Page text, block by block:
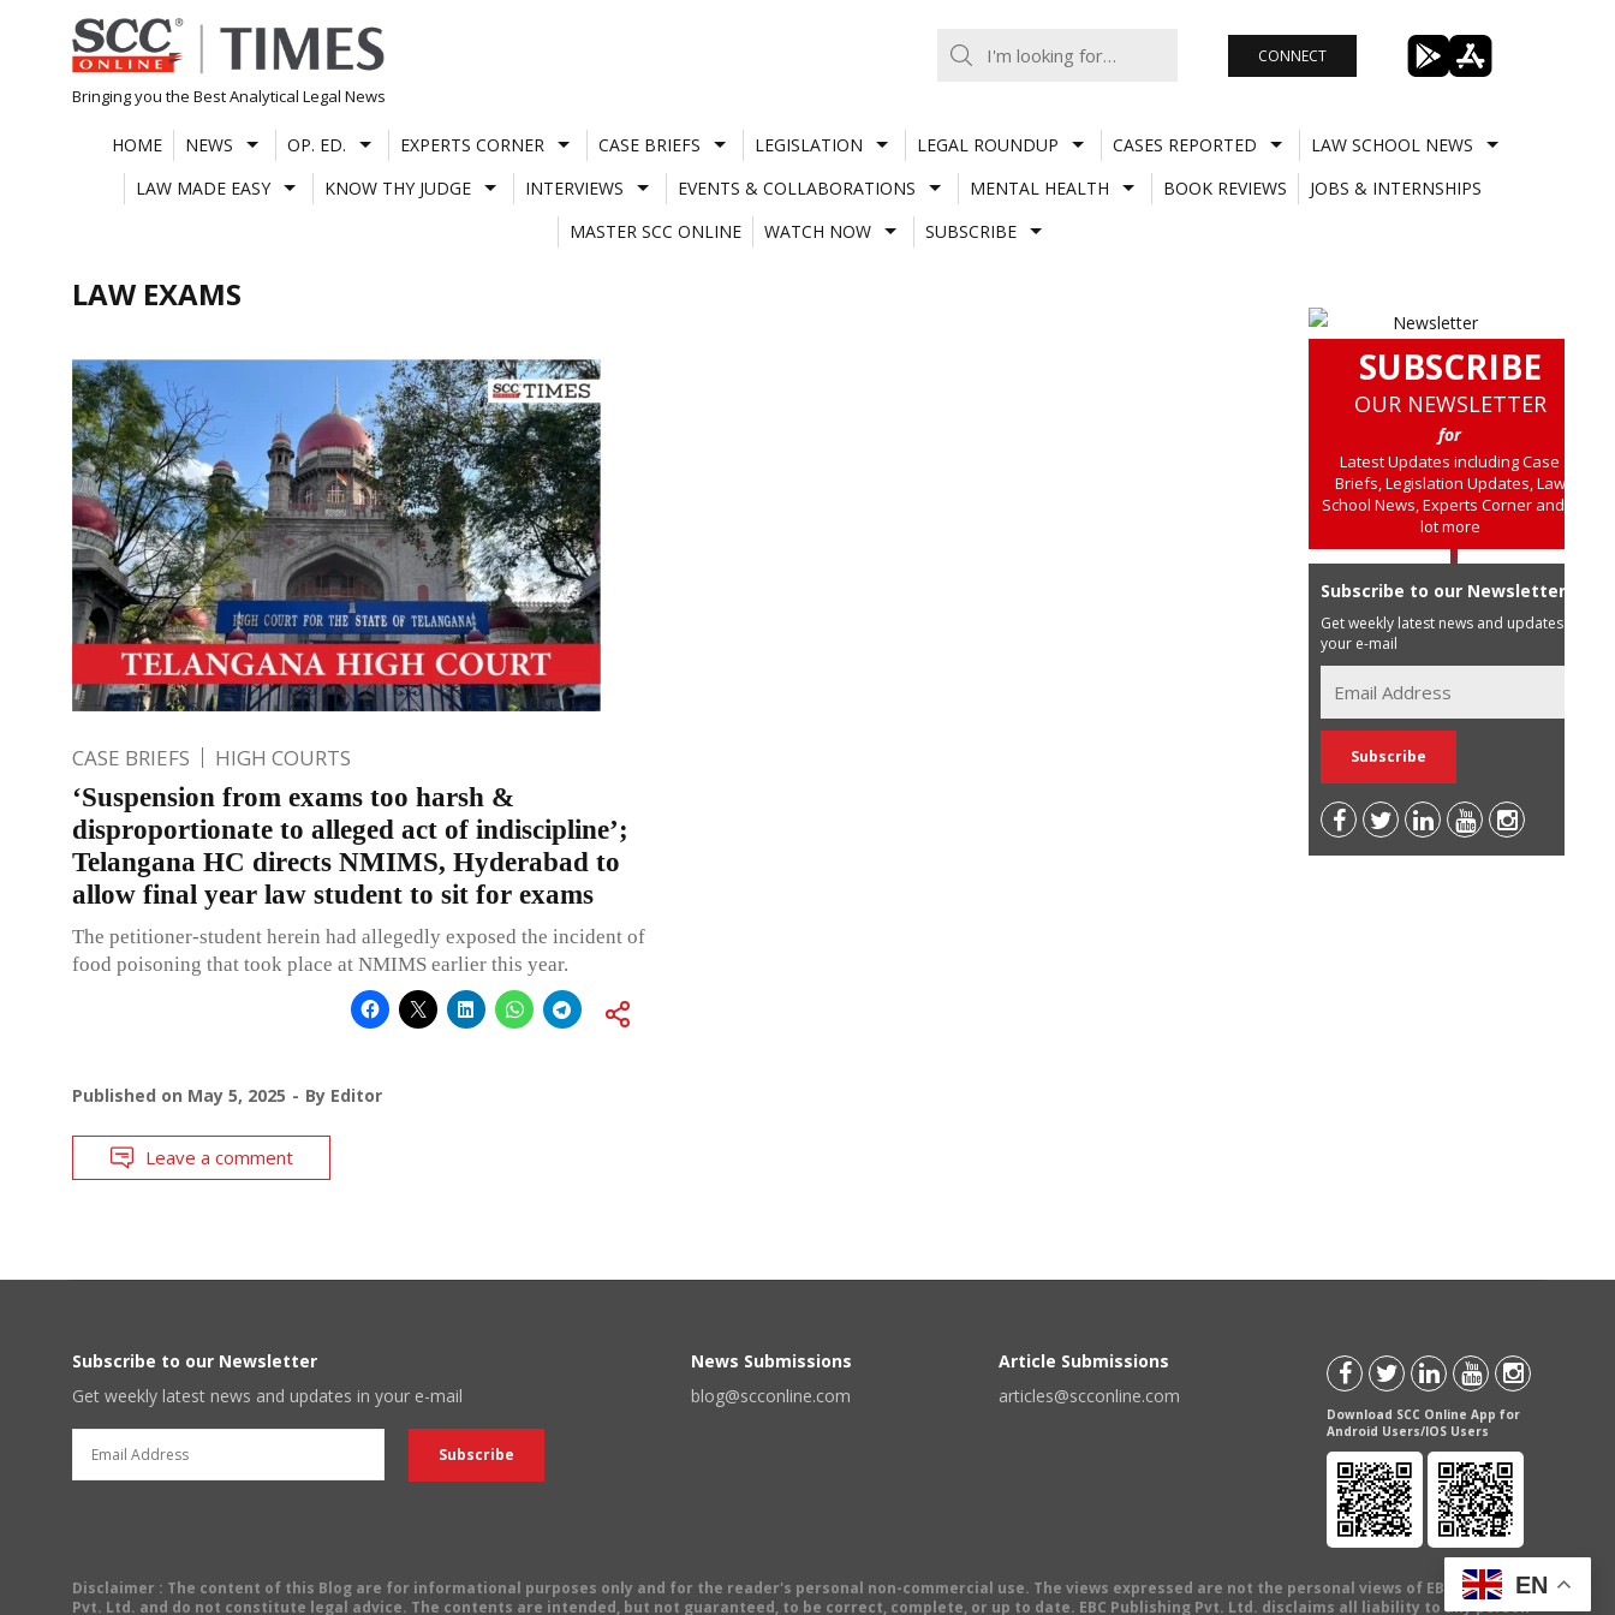
Skip
to
content
Bringing you the Best Analytical Legal News
CONNECT
HOME NEWS OP. ED. EXPERTS CORNER CASE BRIEFS LEGISLATION LEGAL ROUNDUP CASES REPORTED
LAW SCHOOL NEWS
LAW MADE EASY
KNOW THY JUDGE INTERVIEWS EVENTS & COLLABORATIONS MENTAL HEALTH BOOK REVIEWS
JOBS & INTERNSHIPS
MASTER SCC ONLINE
WATCH NOW SUBSCRIBE
LAW EXAMS
CASE BRIEFS HIGH COURTS
‘Suspension from exams too harsh &
disproportionate to alleged act of indiscipline’;
Telangana HC directs NMIMS, Hyderabad to
allow final year law student to sit for exams
The petitioner-student herein had allegedly exposed the incident of
food poisoning that took place at NMIMS earlier this year.
Published on May 5, 2025 By Editor
Leave a comment
SUBSCRIBE
OUR NEWSLETTER
for
Latest Updates including Case
Briefs, Legislation Updates, Law
School News, Experts Corner and a
lot more
Subscribe to our Newsletter
Get weekly latest news and updates in
your e-mail
Subscribe to our Newsletter
Get weekly latest news and updates in your e-mail
News Submissions
blog@scconline.com
Article Submissions
articles@scconline.com
Download SCC Online App for
Android Users/IOS Users
Disclaimer : The content of this Blog are for informational purposes only and for the reader's personal non-commercial use. The views expressed are not the personal views of EBC Publishing
Pvt. Ltd. and do not constitute legal advice. The contents are intended, but not guaranteed, to be correct, complete, or up to date. EBC Publishing Pvt. Ltd. disclaims all liability to any person
EN